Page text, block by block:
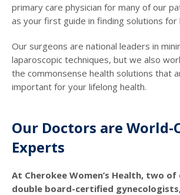
primary care physician for many of our
as your first guide in finding solutions
Our surgeons are national leaders in
laparoscopic techniques, but we also
the commonsense health solutions that
important for your lifelong health.
Our Doctors are World-
Experts
At Cherokee Women’s Health, two
double board-certified